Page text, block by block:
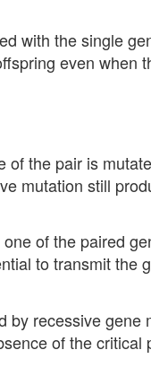
with the single
even when
the pair is
mutation still
of the paired
to transmit the
by recessive gene
of the critical